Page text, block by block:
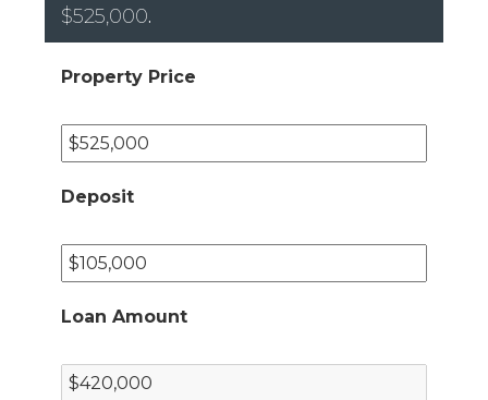
$525,000.
Property Price
Deposit
Loan Amount